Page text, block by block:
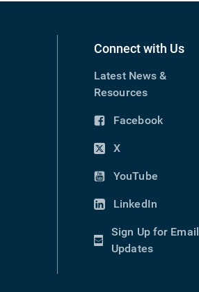
Connect with Us
Latest News &
Resources
Facebook
(opens
in
window)
X
(opens
in
window)
YouTube
(opens
in
window)
LinkedIn
(opens
new
Sign Up for Email
Updates
(opens